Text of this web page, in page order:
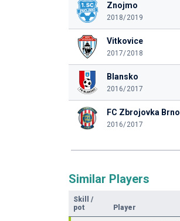
Znojmo
2018/2019
Vitkovice
2017/2018
Blansko
2016/2017
FC Zbrojovka Brno
2016/2017
Similar Players
Skill
/
pot
Player